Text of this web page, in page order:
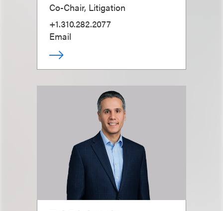
Co-Chair, Litigation
+1.310.282.2077
Email